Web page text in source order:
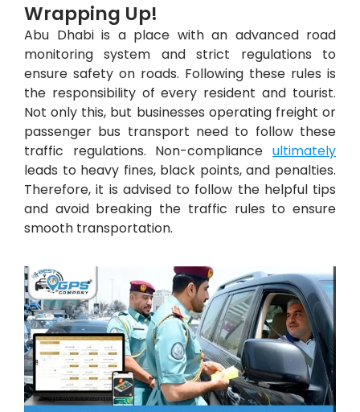
Wrapping Up!
Abu Dhabi is a place with an advanced road
monitoring system and strict regulations to
ensure safety on roads. Following these rules is
the responsibility of every resident and tourist.
Not only this, but businesses operating freight or
passenger bus transport need to follow these
traffic regulations. Non-compliance ultimately
leads to heavy fines, black points, and penalties.
Therefore, it is advised to follow the helpful tips
and avoid breaking the traffic rules to ensure
smooth transportation.